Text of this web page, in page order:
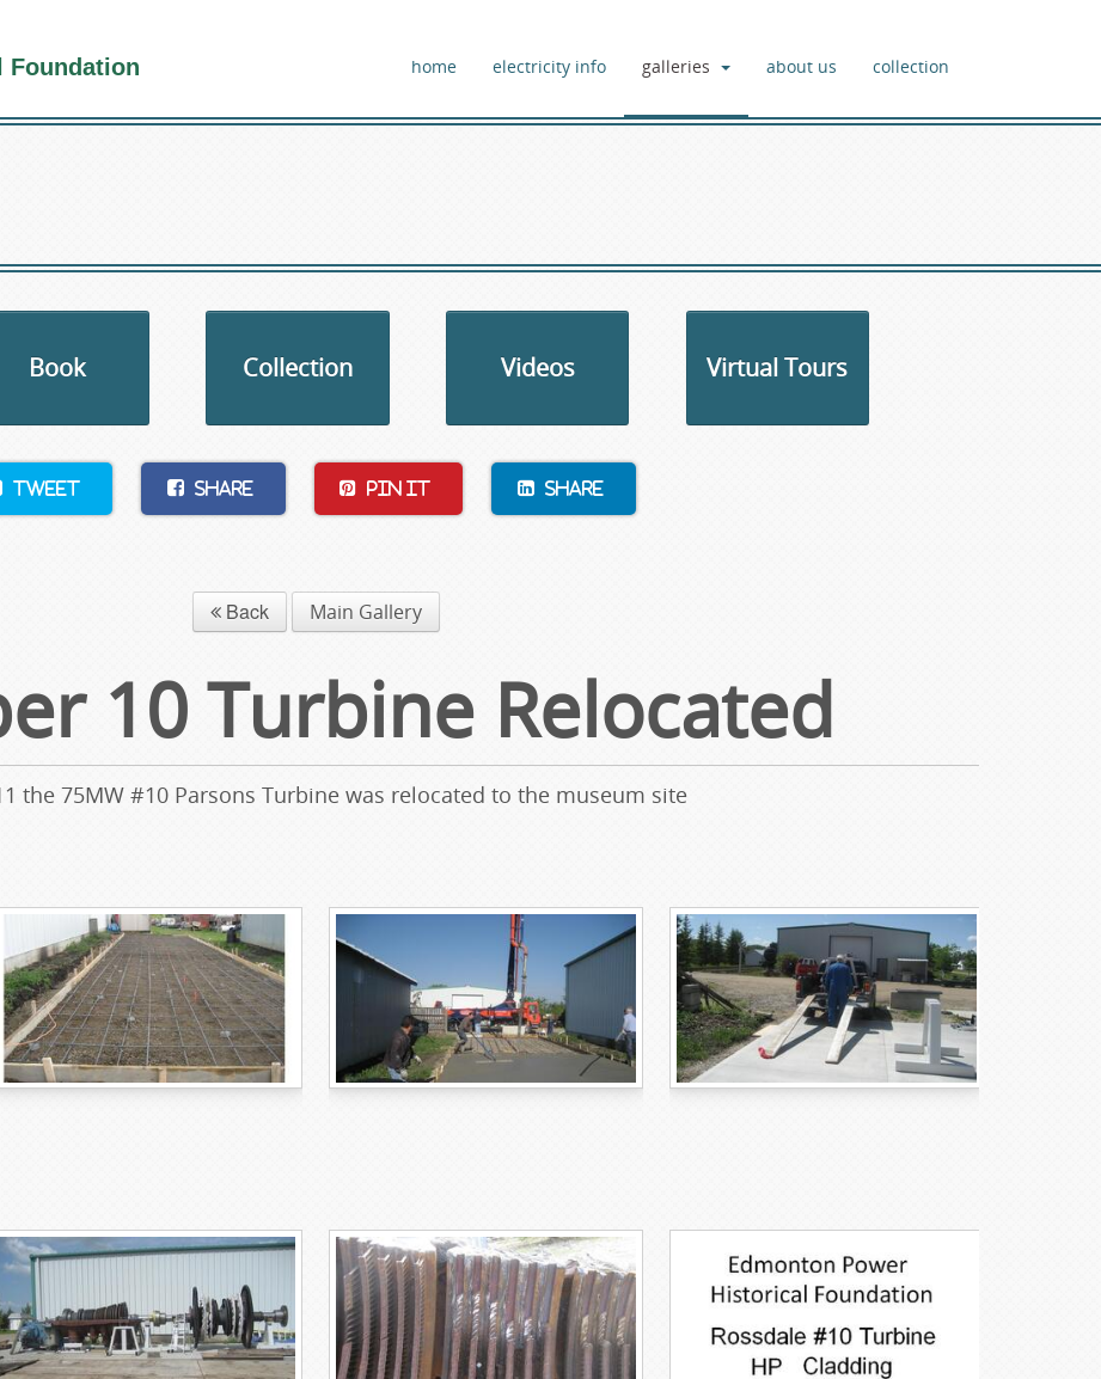
Foundation home electricity info galleries about us collection
Book Collection Videos Virtual Tours
Tweet Share Pin It Share
Back Main Gallery
10 Turbine Relocated
the 75MW #10 Parsons Turbine was relocated to the museum site